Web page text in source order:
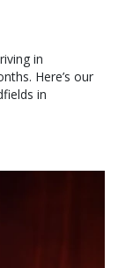
in
Here’s our
in